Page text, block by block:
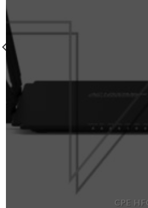
CPE